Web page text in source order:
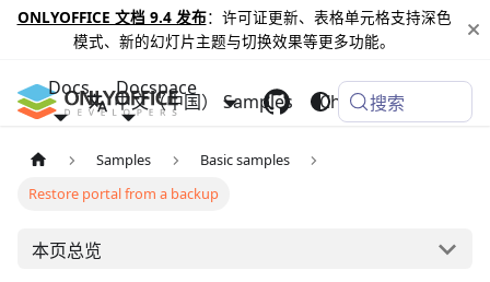
ONLYOFFICE 文档 9.4 发布：许可证更新、表格单元格支持深色
模式、新的幻灯片主题与切换效果等更多功能。
Docs Docspace
Samples Changelog
中文（中国） 搜索
Samples
Basic samples
Restore portal from a backup
本页总览